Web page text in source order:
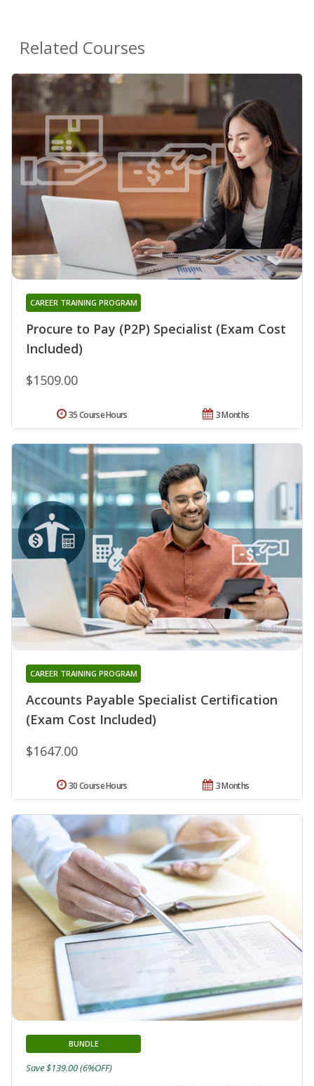
Related Courses
Procure to Pay (P2P) Specialist (Exam Cost
Included)
CAREER TRAINING PROGRAM
$1509.00
3 Months
35 Course Hours
Accounts Payable Specialist Certification
(Exam Cost Included)
CAREER TRAINING PROGRAM
$1647.00
3 Months
30 Course Hours
BUNDLE
Save $139.00 (6%OFF)